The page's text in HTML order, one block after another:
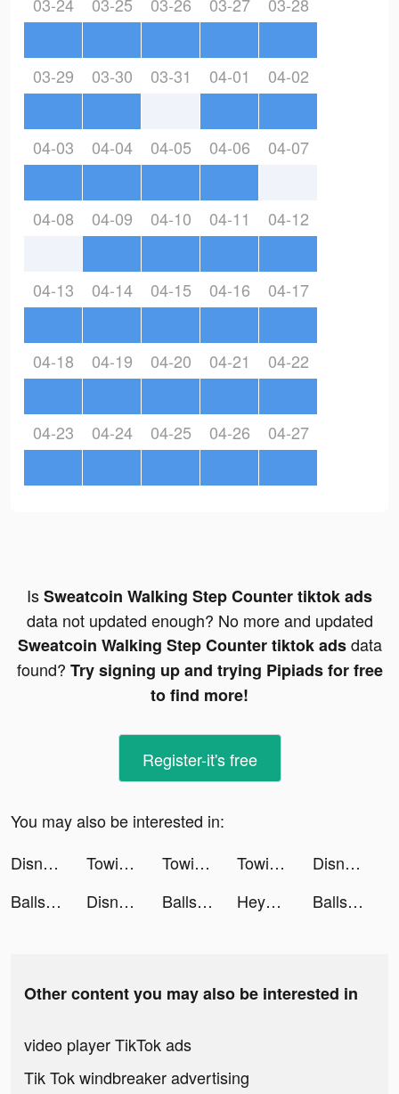
03-24 03-25 03-26 03-27 03-28
03-29 03-30 03-31 04-01 04-02
04-03 04-04 04-05 04-06 04-07
04-08 04-09 04-10 04-11 04-12
04-13 04-14 04-15 04-16 04-17
04-18 04-19 04-20 04-21 04-22
04-23 04-24 04-25 04-26 04-27
IsSweatcoin Walking Step Counter tiktok ads
data not updated enough? No more and updated
Sweatcoin Walking Step Counter tiktok adsdata
found? Try signing up and trying Pipiads for free
to find more!
Register-it's free
You may also be interested in:
Disney Emoji Blitz tiktok ads
Towing Squad tiktok ads Towing Squad tiktok ads Towing Squad tiktok ads
Disney Emoji Blitz Game tiktok ads
Balls ASMR! tiktok ads
Disney Emoji Blitz tiktok ads Balls ASMR! tiktok ads Heya - Video chat.Live.Friends tiktok ads Balls ASMR! tiktok ads
Other content you may also be interested in
video player TikTok ads
Tik Tok windbreaker advertising